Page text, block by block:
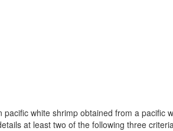
white shrimp obtained from a pacific
at least two of the following three